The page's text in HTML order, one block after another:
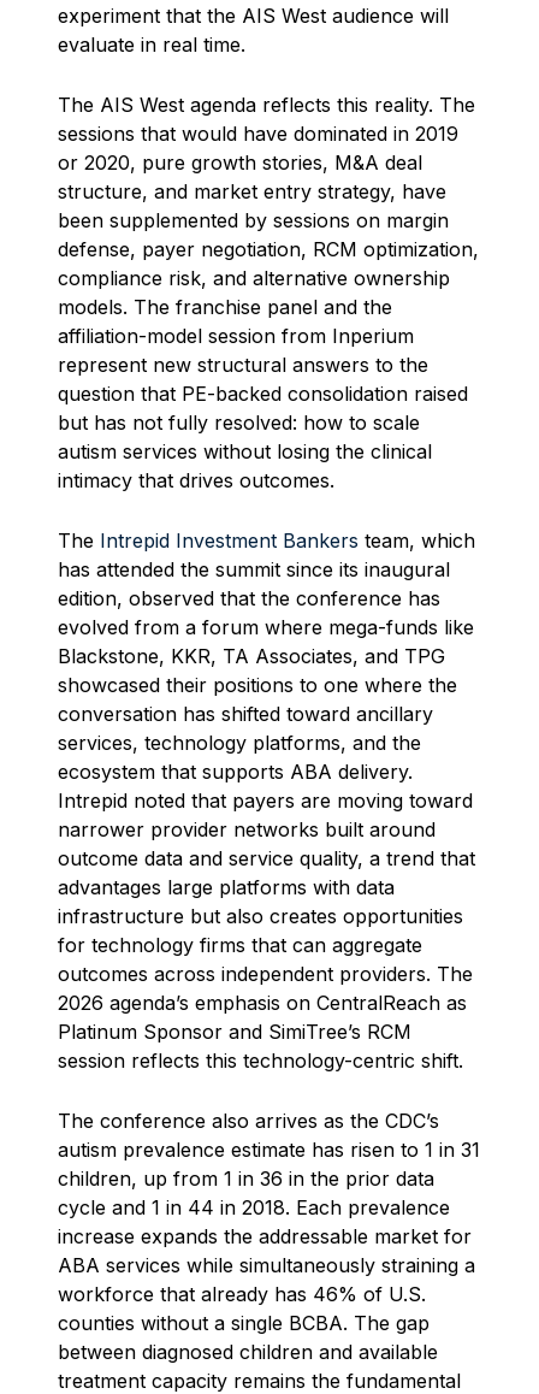
experiment that the AIS West audience will
evaluate in real time.
The AIS West agenda reflects this reality. The
sessions that would have dominated in 2019
or 2020, pure growth stories, M&A deal
structure, and market entry strategy, have
been supplemented by sessions on margin
defense, payer negotiation, RCM optimization,
compliance risk, and alternative ownership
models. The franchise panel and the
affiliation-model session from Inperium
represent new structural answers to the
question that PE-backed consolidation raised
but has not fully resolved: how to scale
autism services without losing the clinical
intimacy that drives outcomes.
The Intrepid Investment Bankers team, which
has attended the summit since its inaugural
edition, observed that the conference has
evolved from a forum where mega-funds like
Blackstone, KKR, TA Associates, and TPG
showcased their positions to one where the
conversation has shifted toward ancillary
services, technology platforms, and the
ecosystem that supports ABA delivery.
Intrepid noted that payers are moving toward
narrower provider networks built around
outcome data and service quality, a trend that
advantages large platforms with data
infrastructure but also creates opportunities
for technology firms that can aggregate
outcomes across independent providers. The
2026 agenda’s emphasis on CentralReach as
Platinum Sponsor and SimiTree’s RCM
session reflects this technology-centric shift.
The conference also arrives as the CDC’s
autism prevalence estimate has risen to 1 in 31
children, up from 1 in 36 in the prior data
cycle and 1 in 44 in 2018. Each prevalence
increase expands the addressable market for
ABA services while simultaneously straining a
workforce that already has 46% of U.S.
counties without a single BCBA. The gap
between diagnosed children and available
treatment capacity remains the fundamental